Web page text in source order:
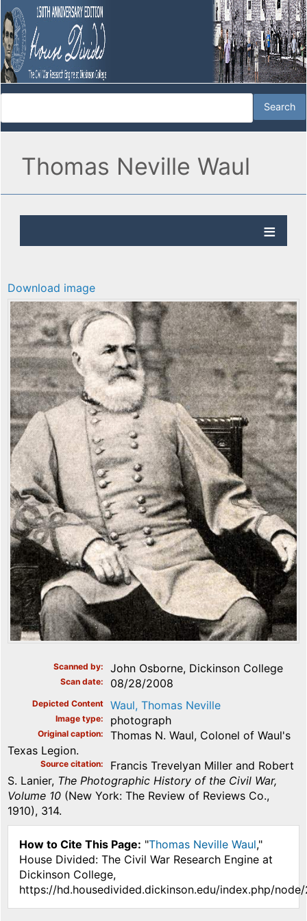
Thomas Neville Waul
Download image
Scanned by John Osborne, Dickinson College
Scan date 08/28/2008
Depicted Content Waul, Thomas Neville
Image type photograph
Original caption
Thomas N. Waul, Colonel of Waul's
Texas Legion.
Source citation
Francis Trevelyan Miller and Robert
S. Lanier, The Photographic History of the Civil War,
Volume 10 (New York: The Review of Reviews Co.,
1910), 314.
How to Cite This Page: "Thomas Neville Waul,"
House Divided: The Civil War Research Engine at
Dickinson College,
https://hd.housedivided.dickinson.edu/index.php/node/